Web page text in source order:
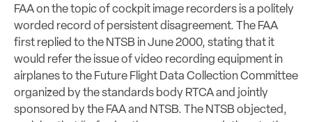
FAA on the topic of cockpit image recorders is a politely
worded record of persistent disagreement. The FAA
first replied to the NTSB in June 2000, stating that it
would refer the issue of video recording equipment in
airplanes to the Future Flight Data Collection Committee
organized by the standards body RTCA and jointly
sponsored by the FAA and NTSB. The NTSB objected,